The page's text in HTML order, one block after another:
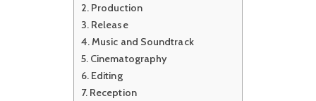
Production
Release
Music and Soundtrack
Cinematography
Editing
Reception